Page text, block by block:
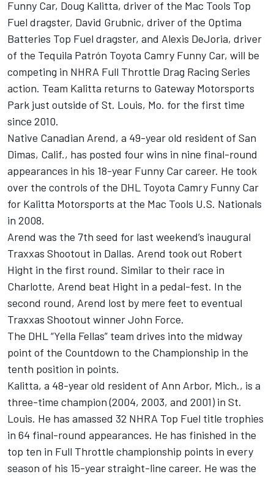
Funny Car, Doug Kalitta, driver of the Mac Tools Top
Fuel dragster, David Grubnic, driver of the Optima
Batteries Top Fuel dragster, and Alexis DeJoria, driver
of the Tequila Patrón Toyota Camry Funny Car, will be
competing in NHRA Full Throttle Drag Racing Series
action. Team Kalitta returns to Gateway Motorsports
Park just outside of St. Louis, Mo. for the first time
since 2010.
Native Canadian Arend, a 49-year old resident of San
Dimas, Calif., has posted four wins in nine final-round
appearances in his 18-year Funny Car career. He took
over the controls of the DHL Toyota Camry Funny Car
for Kalitta Motorsports at the Mac Tools U.S. Nationals
in 2008.
Arend was the 7th seed for last weekend’s inaugural
Traxxas Shootout in Dallas. Arend took out Robert
Hight in the first round. Similar to their race in
Charlotte, Arend beat Hight in a pedal-fest. In the
second round, Arend lost by mere feet to eventual
Traxxas Shootout winner John Force.
The DHL “Yella Fellas” team drives into the midway
point of the Countdown to the Championship in the
tenth position in points.
Kalitta, a 48-year old resident of Ann Arbor, Mich., is a
three-time champion (2004, 2003, and 2001) in St.
Louis. He has amassed 32 NHRA Top Fuel title trophies
in 64 final-round appearances. He has finished in the
top ten in Full Throttle championship points in every
season of his 15-year straight-line career. He was the